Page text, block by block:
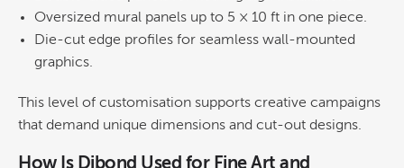
Oversized mural panels up to 5 × 10 ft in one piece.
Die-cut edge profiles for seamless wall-mounted
graphics.
This level of customisation supports creative campaigns
that demand unique dimensions and cut-out designs.
How Is Dibond Used for Fine Art and